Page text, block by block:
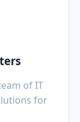
of IT
for